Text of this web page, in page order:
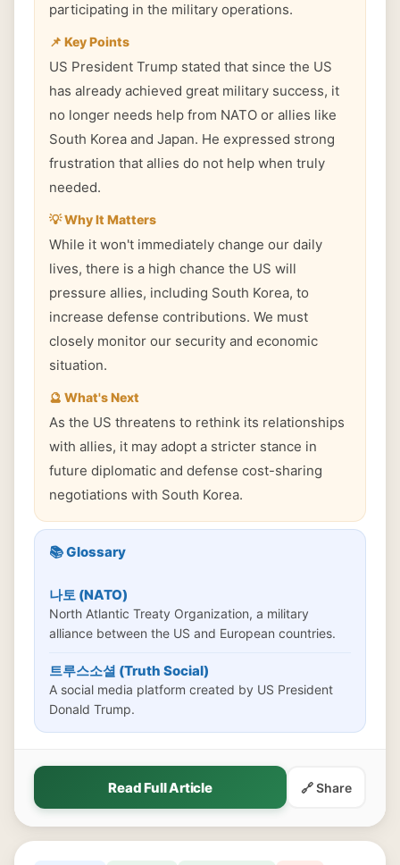
participating in the military operations.
📌 Key Points
US President Trump stated that since the US
has already achieved great military success, it
no longer needs help from NATO or allies like
South Korea and Japan. He expressed strong
frustration that allies do not help when truly
needed.
💡 Why It Matters
While it won't immediately change our daily
lives, there is a high chance the US will
pressure allies, including South Korea, to
increase defense contributions. We must
closely monitor our security and economic
situation.
🔮 What's Next
As the US threatens to rethink its relationships
with allies, it may adopt a stricter stance in
future diplomatic and defense cost-sharing
negotiations with South Korea.
📚 Glossary
나토 (NATO)
North Atlantic Treaty Organization, a military
alliance between the US and European countries.
트루스소셜 (Truth Social)
A social media platform created by US President
Donald Trump.
Read Full Article 🔗 Share